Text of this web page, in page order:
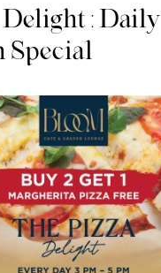
: Daily
Special